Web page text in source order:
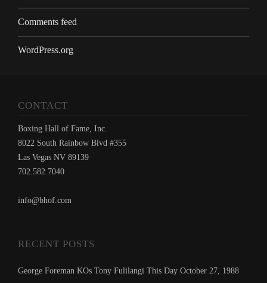
Comments feed
WordPress.org
CONTACT
Boxing Hall of Fame, Inc.
8022 South Rainbow Blvd #355
Las Vegas NV 89139
702.582.7040
info@bhof.com
RECENT POSTS
George Foreman KOs Tony Fulilangi This Day October 27, 1988